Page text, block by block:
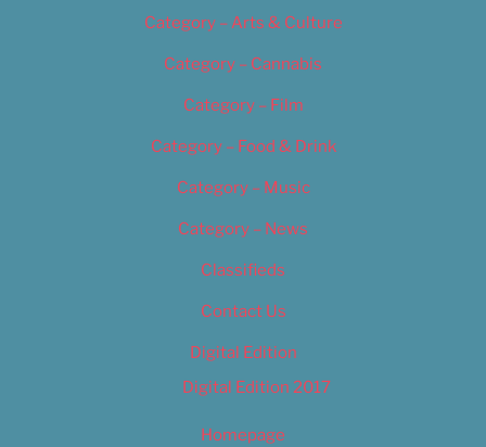
Category – Arts & Culture
Category – Cannabis
Category – Film
Category – Food & Drink
Category – Music
Category – News
Classifieds
Contact Us
Digital Edition
Digital Edition 2017
Homepage